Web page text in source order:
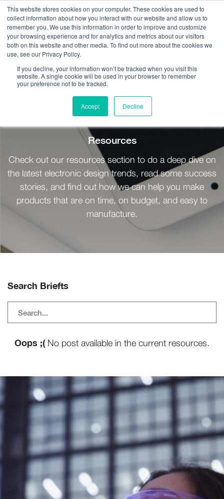
This website stores cookies on your computer. These cookies are used to
collect information about how you interact with our website and allow us to
remember you. We use this information in order to improve and customize
your browsing experience and for analytics and metrics about our visitors
both on this website and other media. To find out more about the cookies we
use, see our Privacy Policy.
If you decline, your information won’t be tracked when you visit this
website. A single cookie will be used in your browser to remember
your preference not to be tracked.
Accept Decline
Get Help On Your Device Design
Resources
Check out our resources section to do a deep dive on
the latest electronic design trends, read some success
stories, and find out how we can help you make
products that are on time, on budget, and easy to
manufacture.
Search Briefts
Oops ;(No post available in the current resources.